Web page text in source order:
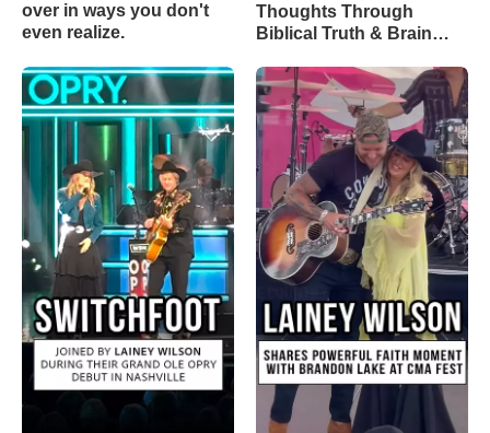
over in ways you don't
even realize.
Thoughts Through
Biblical Truth & Brain